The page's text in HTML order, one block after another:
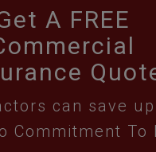
A FREE
can save
Commitment To